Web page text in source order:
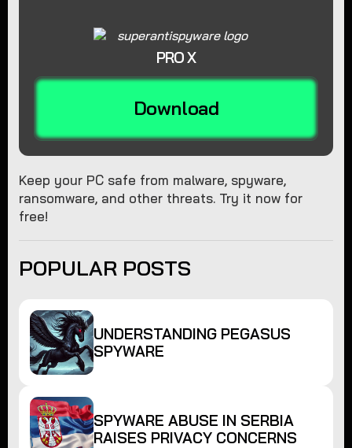
PRO X
Download
Keep your PC safe from malware, spyware,
ransomware, and other threats. Try it now for
free!
POPULAR POSTS
UNDERSTANDING PEGASUS
SPYWARE
SPYWARE ABUSE IN SERBIA
RAISES PRIVACY CONCERNS